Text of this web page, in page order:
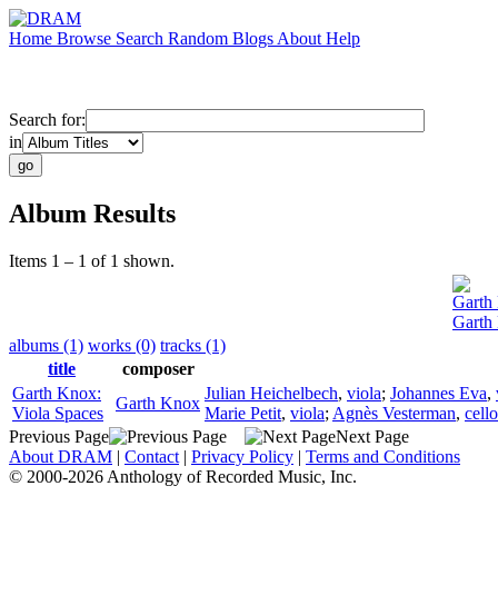
Home Browse Search Random Blogs About Help
Search for:
in
Album Results
Items 1 – 1 of 1 shown.
Garth
Garth
albums (1) works (0) tracks (1)
title
composer
Garth Knox:
Viola Spaces
Garth Knox
Julian Heichelbech, viola; Johannes Eva,
Marie Petit, viola; Agnès Vesterman, cello
Previous Page
Next Page
About DRAM | Contact | Privacy Policy | Terms and Conditions
© 2000-2026 Anthology of Recorded Music, Inc.